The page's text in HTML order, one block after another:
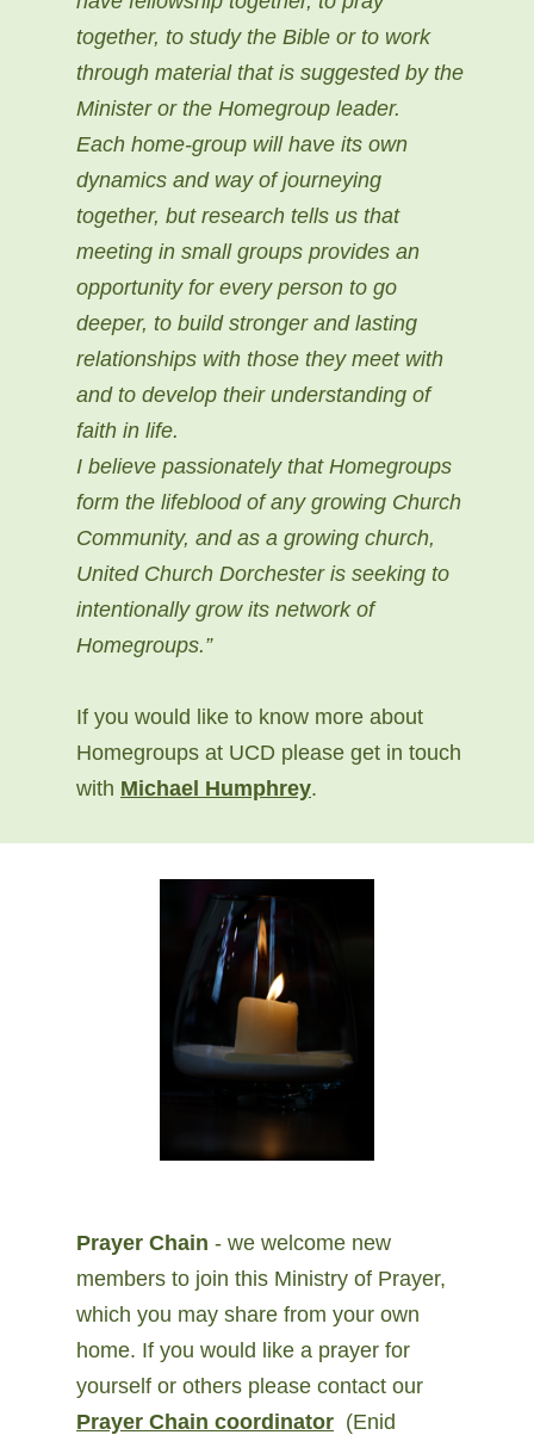
together, to study the Bible or to work
through material that is suggested by the
Minister or the Homegroup leader.
Each home-group will have its own
dynamics and way of journeying
together, but research tells us that
meeting in small groups provides an
opportunity for every person to go
deeper, to build stronger and lasting
relationships with those they meet with
and to develop their understanding of
faith in life.
I believe passionately that Homegroups
form the lifeblood of any growing Church
Community, and as a growing church,
United Church Dorchester is seeking to
intentionally grow its network of
Homegroups.”
If you would like to know more about
Homegroups at UCD please get in touch
with Michael Humphrey.
Prayer Chain - we welcome new
members to join this Ministry of Prayer,
which you may share from your own
home. If you would like a prayer for
yourself or others please contact our
Prayer Chain coordinator (Enid